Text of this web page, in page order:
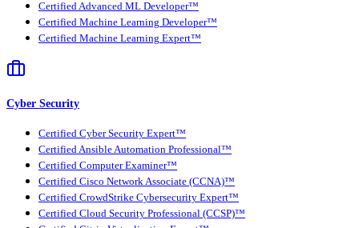
Certified Advanced ML Developer™
Certified Machine Learning Developer™
Certified Machine Learning Expert™
Cyber Security
Certified Cyber Security Expert™
Certified Ansible Automation Professional™
Certified Computer Examiner™
Certified Cisco Network Associate (CCNA)™
Certified CrowdStrike Cybersecurity Expert™
Certified Cloud Security Professional (CCSP)™